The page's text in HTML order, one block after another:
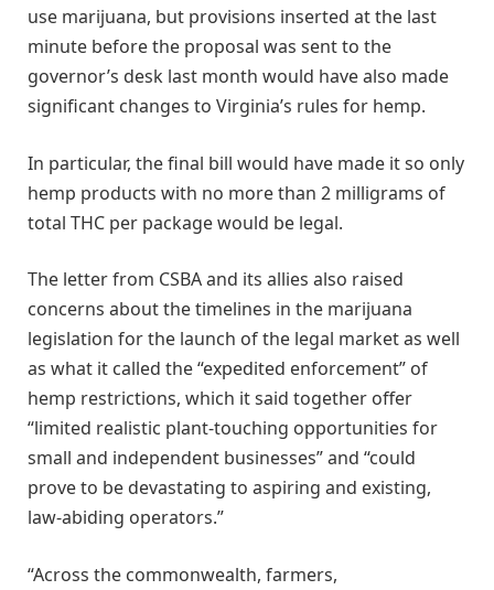
use marijuana, but provisions inserted at the last
minute before the proposal was sent to the
governor’s desk last month would have also made
significant changes to Virginia’s rules for hemp.
In particular, the final bill would have made it so only
hemp products with no more than 2 milligrams of
total THC per package would be legal.
The letter from CSBA and its allies also raised
concerns about the timelines in the marijuana
legislation for the launch of the legal market as well
as what it called the “expedited enforcement” of
hemp restrictions, which it said together offer
“limited realistic plant-touching opportunities for
small and independent businesses” and “could
prove to be devastating to aspiring and existing,
law-abiding operators.”
“Across the commonwealth, farmers,